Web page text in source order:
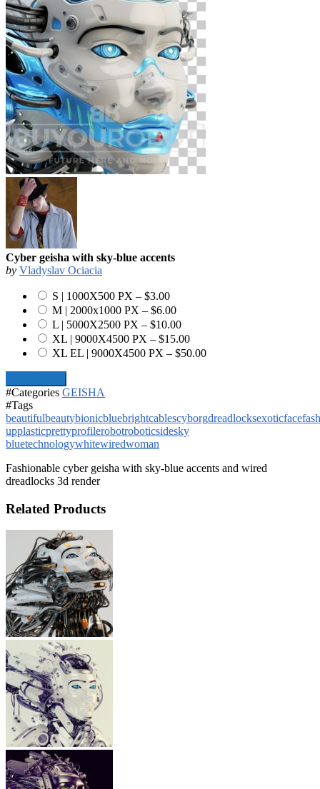
Cyber geisha with sky-blue accents
by Vladyslav Ociacia
S | 1000X500 PX – $3.00
M | 2000x1000 PX – $6.00
L | 5000X2500 PX – $10.00
XL | 9000X4500 PX – $15.00
XL EL | 9000X4500 PX – $50.00
#Categories GEISHA
#Tags
beautifulbeautybionicbluebrightcablescyborgdreadlocksexoticface
upplasticprettyprofilerobotroboticsidesky
bluetechnologywhitewiredwoman
Fashionable cyber geisha with sky-blue accents and wired
dreadlocks 3d render
Related Products